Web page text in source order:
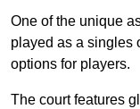
One of the unique
played as a singles
options for players.
The court features